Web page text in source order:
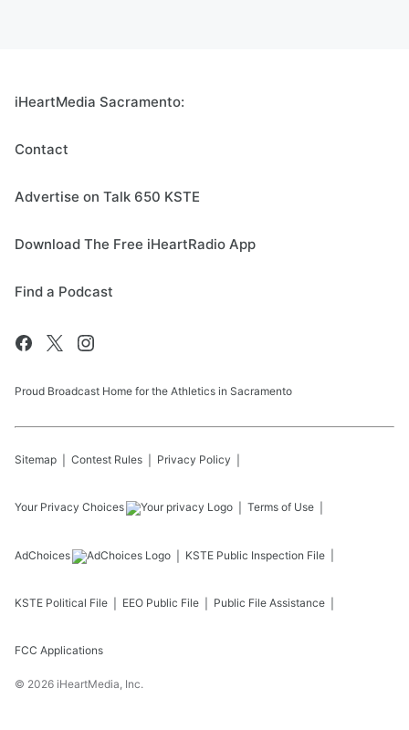
iHeartMedia Sacramento:
Contact
Advertise on Talk 650 KSTE
Download The Free iHeartRadio App
Find a Podcast
Proud Broadcast Home for the Athletics in Sacramento
Sitemap Contest Rules Privacy Policy
Your Privacy Choices Terms of Use
AdChoices KSTE Public Inspection File
KSTE Political File EEO Public File Public File Assistance
FCC Applications
© 2026 iHeartMedia, Inc.